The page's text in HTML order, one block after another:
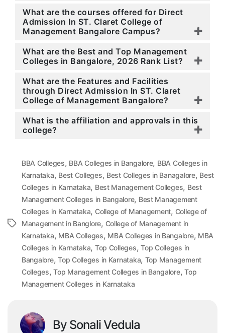
What are the courses offered for Direct
Admission In ST. Claret College of
Management Bangalore Campus?
What are the Best and Top Management
Colleges in Bangalore, 2026 Rank List?
What are the Features and Facilities
through Direct Admission In ST. Claret
College of Management Bangalore?
What is the affiliation and approvals in this
college?
Tags
BBA Colleges, BBA Colleges in Bangalore, BBA Colleges in
Karnataka, Best Colleges, Best Colleges in Banagalore, Best
Colleges in Karnataka, Best Management Colleges, Best
Management Colleges in Bangalore, Best Management
Colleges in Karnataka, College of Management, College of
Management in Banglore, College of Management in
Karnataka, MBA Colleges, MBA Colleges in Bangalore, MBA
Colleges in Karnataka, Top Colleges,Top Colleges in
Bangalore,Top Colleges in Karnataka, Top Management
Colleges,Top Management Colleges in Bangalore,Top
Management Colleges in Karnataka
By Sonali Vedula